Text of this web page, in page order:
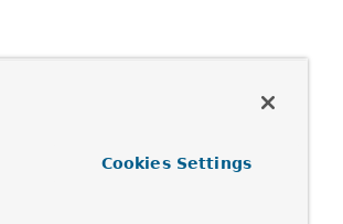
Cookies Settings